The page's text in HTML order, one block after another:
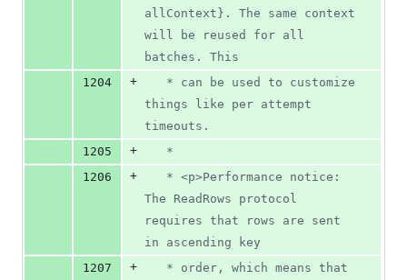
allContext}. The same context
will be reused for all
batches. This
1204
+
things like per attempt
timeouts.
1205
+
   *
1206
+
The ReadRows protocol
requires that rows are sent
in ascending key
1207
+